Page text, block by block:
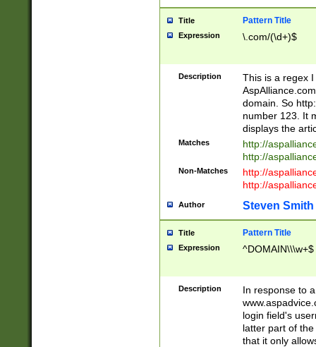
Title Pattern Title
Expression \.com/(\d+)$
Description
This is a regex
domain. So
number 123. It
displays the
Matches
http://
http://
Non-Matches
http://
http://
Author Steven Smith
Title Pattern Title
Expression ^DOMAIN\\\w+$
Description
In response to
login field's
latter part of
that it only